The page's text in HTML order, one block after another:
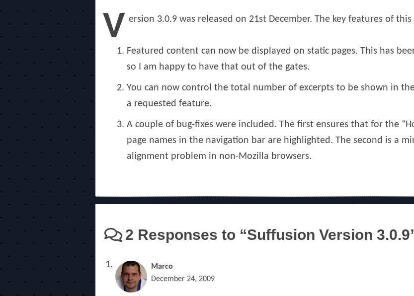
V ersion 3.0.9 was released on 21st December. The key features of this
Featured content can now be displayed on static pages. This has
so I am happy to have that out of the gates.
You can now control the total number of excerpts to be shown in
a requested feature.
A couple of bug-fixes were included. The first ensures that for the
page names in the navigation bar are highlighted. The second is a
alignment problem in non-Mozilla browsers.
2 Responses to “Suffusion Version
Marco
December 24, 2009